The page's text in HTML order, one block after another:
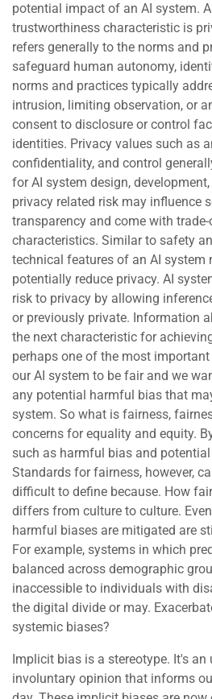
potential impact of an AI system.
trustworthiness characteristic is
refers generally to the norms and
safeguard human autonomy,
norms and practices typically
intrusion, limiting observation, or
consent to disclosure or control
identities. Privacy values such as
confidentiality, and control
for AI system design,
privacy related risk may influence
transparency and come with
characteristics. Similar to safety
technical features of an AI system
potentially reduce privacy. AI
risk to privacy by allowing
or previously private. Information
the next characteristic for
perhaps one of the most
our AI system to be fair and we
any potential harmful bias that
system. So what is fairness,
concerns for equality and equity.
such as harmful bias and
Standards for fairness, however,
difficult to define because. How
differs from culture to culture.
harmful biases are mitigated are
For example, systems in which
balanced across demographic
inaccessible to individuals with
the digital divide or may.
systemic biases?
Implicit bias is a stereotype. It's an
involuntary opinion that informs